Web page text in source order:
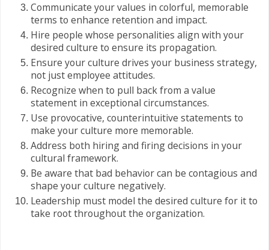
Communicate your values in colorful, memorable
terms to enhance retention and impact.
Hire people whose personalities align with your
desired culture to ensure its propagation.
Ensure your culture drives your business strategy,
not just employee attitudes.
Recognize when to pull back from a value
statement in exceptional circumstances.
Use provocative, counterintuitive statements to
make your culture more memorable.
Address both hiring and firing decisions in your
cultural framework.
Be aware that bad behavior can be contagious and
shape your culture negatively.
Leadership must model the desired culture for it to
take root throughout the organization.